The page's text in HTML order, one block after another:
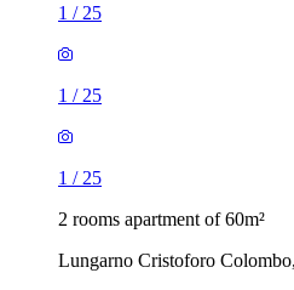
1 / 25
1 / 25
1 / 25
2 rooms apartment of 60m²
Lungarno Cristoforo